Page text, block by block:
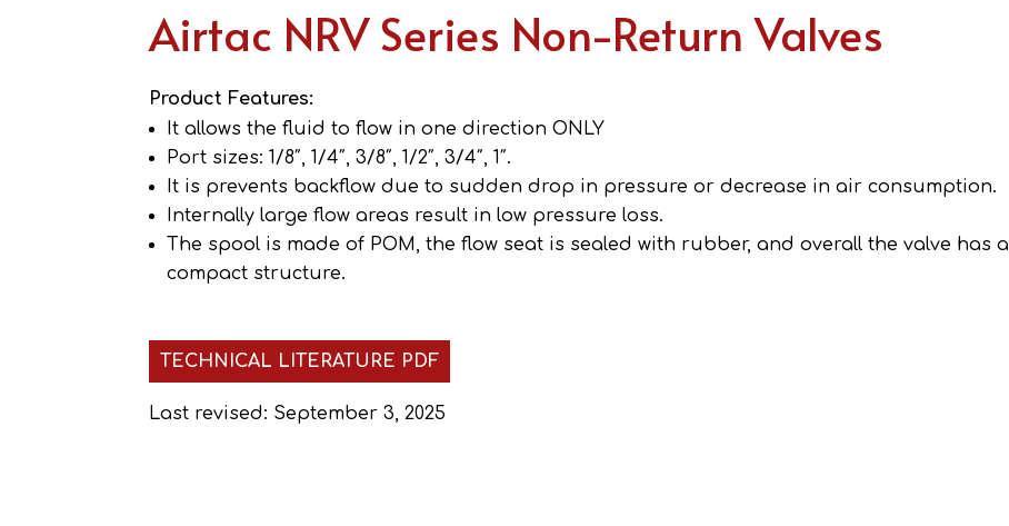
Airtac NRV Series Non-Return Valves
Product Features:
It allows the fluid to flow in one direction ONLY
Port sizes: 1/8″, 1/4″, 3/8″, 1/2″, 3/4″, 1″.
It is prevents backflow due to sudden drop in pressure or decrease in air consumption.
Internally large flow areas result in low pressure loss.
The spool is made of POM, the flow seat is sealed with rubber, and overall the valve has a
compact structure.
TECHNICAL LITERATURE PDF
Last revised: September 3, 2025